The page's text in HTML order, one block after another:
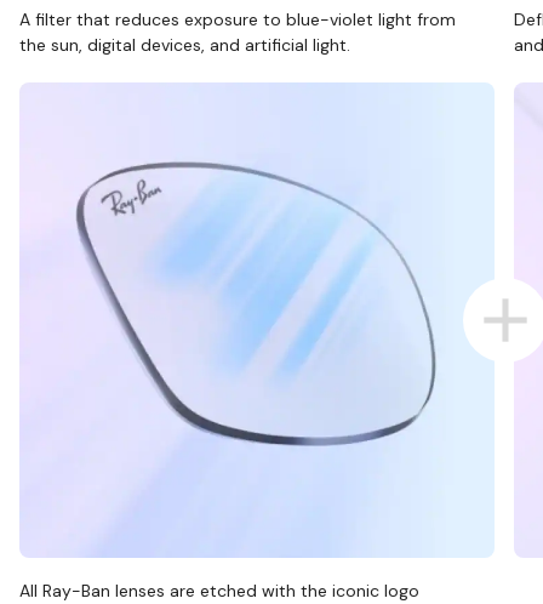
A filter that reduces exposure to blue-violet light from
the sun, digital devices, and artificial light.
All Ray-Ban lenses are etched with the iconic logo